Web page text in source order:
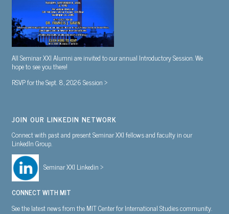
All Seminar XXI Alumni are invited to our annual Introductory Session. We
hope to see you there!
RSVP for the Sept. 8, 2026 Session >
JOIN OUR LINKEDIN NETWORK
Connect with past and present Seminar XXI fellows and faculty in our
LinkedIn Group.
Seminar XXI Linkedin >
CONNECT WITH MIT
See the latest news from the MIT Center for International Studies community.